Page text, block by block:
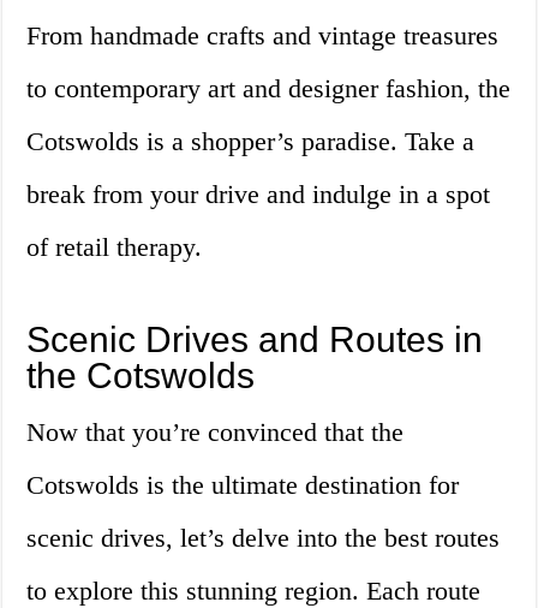
From handmade crafts and vintage treasures
to contemporary art and designer fashion, the
Cotswolds is a shopper’s paradise. Take a
break from your drive and indulge in a spot
of retail therapy.
Scenic Drives and Routes in
the Cotswolds
Now that you’re convinced that the
Cotswolds is the ultimate destination for
scenic drives, let’s delve into the best routes
to explore this stunning region. Each route